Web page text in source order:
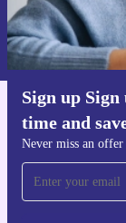
Sign up
time and
Never miss an offer
Information
Privacy policy.